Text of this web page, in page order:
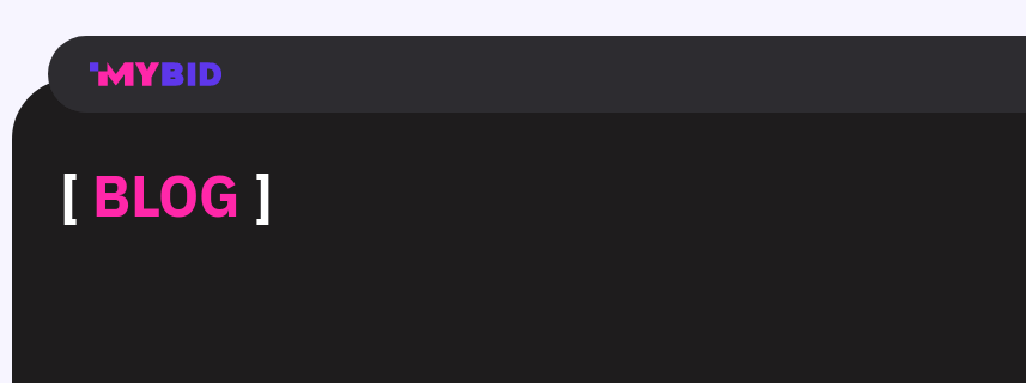
Главная
Гибкий
таргетинг
Возможности
Форматы
TMA
Главная
Домонетизация
TMA
Блог
Главная
страница
Main
page
Flexible
targeting
Opportunities
Formats
TMA
Main
page
Extra
monetization
TMA
Blog
Main
page
[ BLOG ]